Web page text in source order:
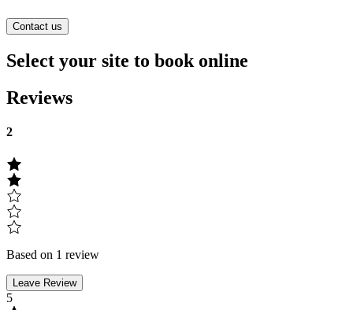
Contact us
Select your site to book online
Reviews
2
Based on 1 review
Leave Review
5